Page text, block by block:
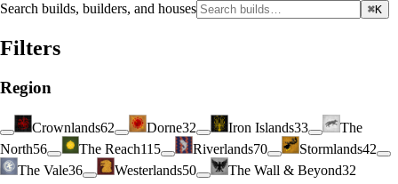
Search builds, builders, and houses ⌘K
Filters
Region
Crownlands62 Dorne32 Iron Islands33
The
North56 The Reach115 Riverlands70 Stormlands42
The Vale36 Westerlands50 The Wall & Beyond32